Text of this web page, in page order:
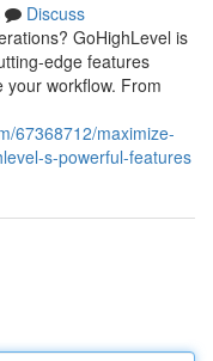
Discuss
GoHighLevel is
edge features
workflow. From
67368712/maximize-
s-powerful-features